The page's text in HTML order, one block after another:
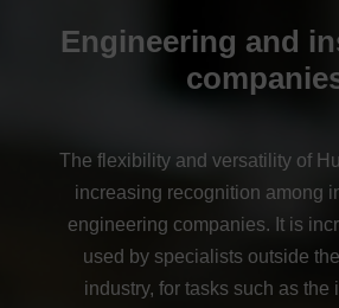
Engineering and
The flexibility and versatility of
increasing recognition among
engineering companies. It is
used by specialists outside
industry, for tasks such as the